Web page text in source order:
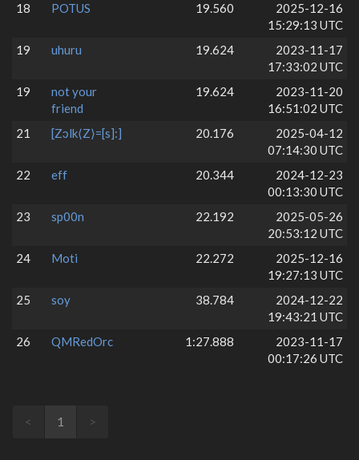
18
POTUS 19.560
2025-12-16
15:29:13 UTC
19
uhuru 19.624
2023-11-17
17:33:02 UTC
19
not your
friend
19.624
2023-11-20
16:51:02 UTC
21
[Zɔlk⟨Z⟩=[s]:] 20.176
2025-04-12
07:14:30 UTC
22
eff 20.344
2024-12-23
00:13:30 UTC
23
sp00n 22.192
2025-05-26
20:53:12 UTC
24
Moti 22.272
2025-12-16
19:27:13 UTC
25
soy 38.784
2024-12-22
19:43:21 UTC
26
QMRedOrc 1:27.888
2023-11-17
00:17:26 UTC
< 1 >